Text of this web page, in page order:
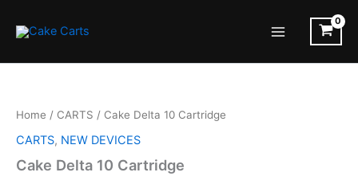
Home / CARTS / Cake Delta 10 Cartridge
CARTS, NEW DEVICES
Cake Delta 10 Cartridge